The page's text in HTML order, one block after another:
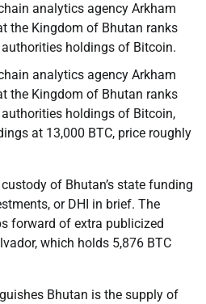
analytics agency Arkham
the Kingdom of Bhutan ranks
holdings of Bitcoin.
analytics agency Arkham
the Kingdom of Bhutan ranks
holdings of Bitcoin,
at 13,000 BTC, price roughly
of Bhutan’s state funding
or DHI in brief. The
forward of extra publicized
which holds 5,876 BTC
Bhutan is the supply of